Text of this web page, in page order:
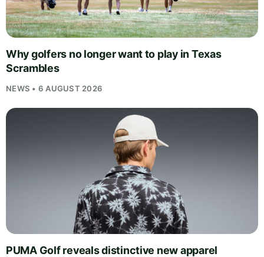
Why golfers no longer want to play in Texas
Scrambles
NEWS • 6 AUGUST 2026
PUMA Golf reveals distinctive new apparel